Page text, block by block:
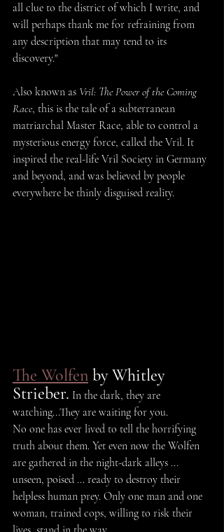
all clue to the district of which I write, and
will perhaps thank me for refraining from
any description that may tend to its
discovery."
Also known as Vril: The Power of the Coming
Race, this is the tale of a subterranean
matriarchal Master Race, able to control a
mysterious energy force, called the Vril. It
inspired the real-life Vril Society in Germany
and beyond, and was believed by people
everywhere be thinly disguised reality.
The Wolfen by Whitley
Strieber. In the dark, they are
watching...They are waiting for you.
No one has ever lived to tell the horrifying
truth about them. Yet even now the Wolfen
are gathered in the night-dark alleys ...
unseen, poised ... ready to destroy their
helpless human prey. Only one man and one
woman, trained cops, willing to risk their